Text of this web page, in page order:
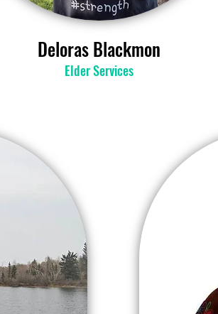
Deloras Blackmon
Elder Services